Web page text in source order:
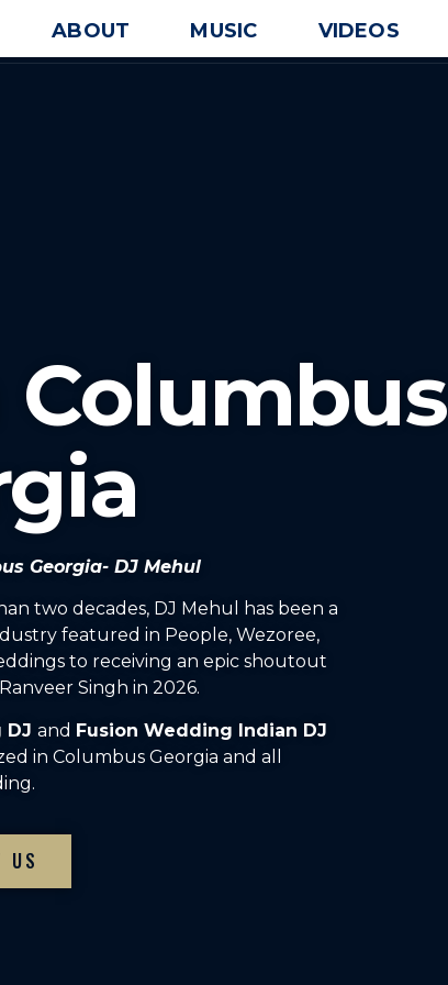
ABOUT MUSIC VIDEOS
Columbus
Georgia- DJ Mehul
two decades, DJ Mehul has been a
featured in People, Wezoree,
to receiving an epic shoutout
Singh in 2026.
DJ and Fusion Wedding Indian DJ
in Columbus Georgia and all
US